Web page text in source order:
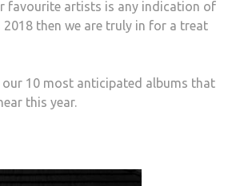
favourite artists is any indication of
then we are truly in for a treat
our 10 most anticipated albums that
this year.